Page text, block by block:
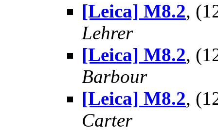
[Leica] M8.2,
Lehrer
[Leica] M8.2,
Barbour
[Leica] M8.2,
Carter